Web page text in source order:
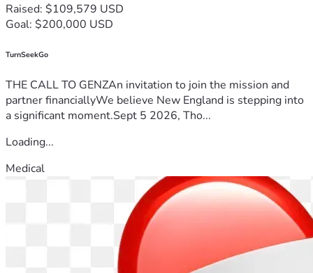
Raised: $109,579 USD
Goal: $200,000 USD
TurnSeekGo
THE CALL TO GENZAn invitation to join the mission and
partner financiallyWe believe New England is stepping into
a significant moment.Sept 5 2026, Tho...
Loading...
Medical